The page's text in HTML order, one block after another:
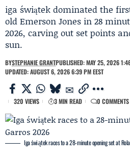
iga świątek dominated the
old Emerson Jones in 28
2026, carving out set points
sun.
BYSTEPHANIE GRANTPUBLISHED: MAY 25, 2026
UPDATED: AUGUST 6, 2026 6:39 PM EEST
320 VIEWS 3 MIN READ 0 COMMENTS
Iga świątek races to a 28-minute opening set at